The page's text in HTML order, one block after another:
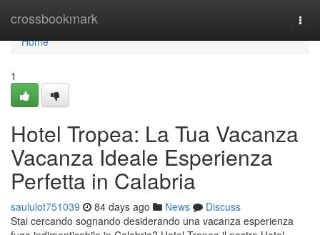
crossbookmark
Home
Home
1
Hotel Tropea: La Tua Vacanza
Vacanza Ideale Esperienza
Perfetta in Calabria
saululot751039 84 days ago News
Discuss
Stai cercando sognando desiderando una vacanza esperienza